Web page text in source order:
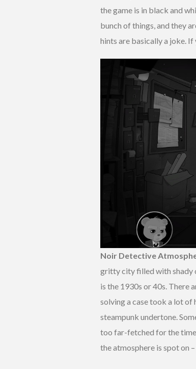
the game is in black and
bunch of things, and they
hints are basically a joke. If
Noir Detective
gritty city filled with shady
is the 1930s or 40s. There
solving a case took a lot of
steampunk undertone.
too far-fetched for the
the atmosphere is spot on